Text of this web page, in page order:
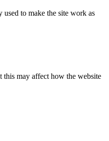
to make the site work as
this may affect how the website